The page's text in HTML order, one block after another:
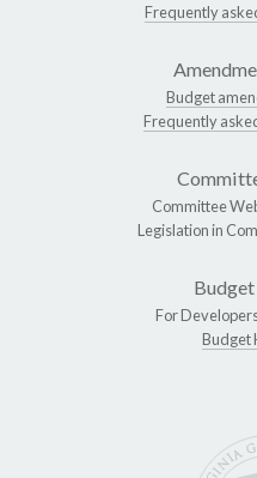
Frequently
Budget
Frequently
Committee
Legislation in
Budget
For
Budget